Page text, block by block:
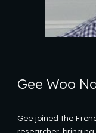
Gee Woo
Gee joined the